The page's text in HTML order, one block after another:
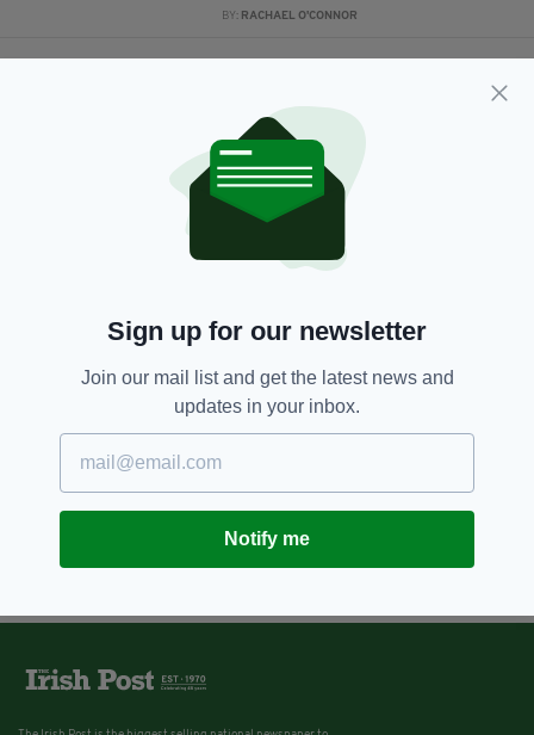
BY: RACHAEL O'CONNOR
James Bond star Pierce Brosnan
shares birthday snap with Danny
DeVito as he celebrates turning
68
RACHAEL O'CONNOR
Sign up for our newsletter
Join our mail list and get the latest news and
updates in your inbox.
Notify me